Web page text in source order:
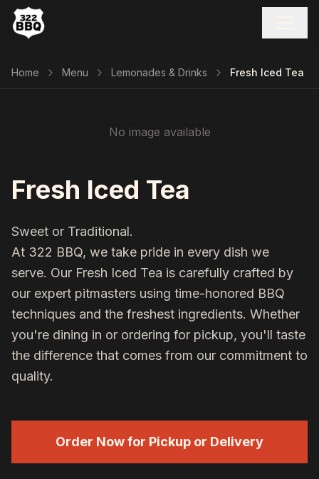
Home Menu Lemonades & Drinks Fresh Iced Tea
No image available
Fresh Iced Tea
Sweet or Traditional.
At 322 BBQ, we take pride in every dish we
serve. Our Fresh Iced Tea is carefully crafted by
our expert pitmasters using time-honored BBQ
techniques and the freshest ingredients. Whether
you're dining in or ordering for pickup, you'll taste
the difference that comes from our commitment to
quality.
Order Now for Pickup or Delivery